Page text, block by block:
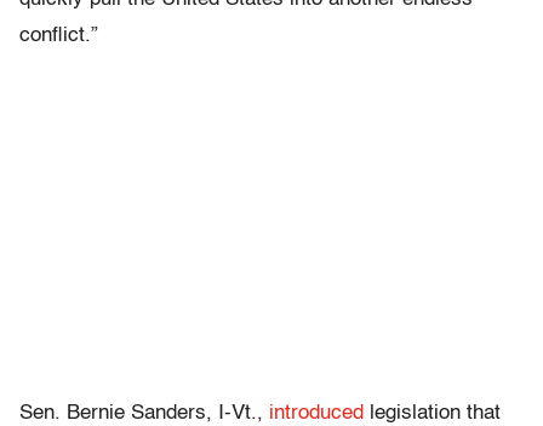
conflict.”
Sen. Bernie Sanders, I-Vt., introduced legislation that